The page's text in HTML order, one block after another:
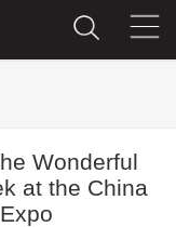
Wonderful
at the China